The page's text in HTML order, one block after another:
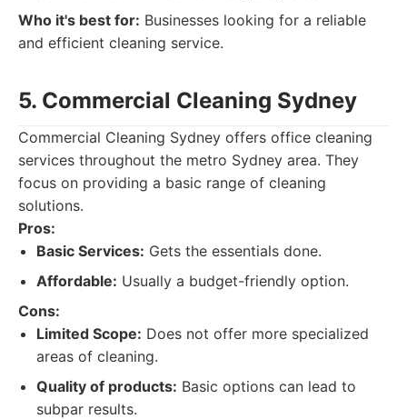
Who it's best for: Businesses looking for a reliable
and efficient cleaning service.
5. Commercial Cleaning Sydney
Commercial Cleaning Sydney offers office cleaning
services throughout the metro Sydney area. They
focus on providing a basic range of cleaning
solutions.
Pros:
Basic Services: Gets the essentials done.
Affordable: Usually a budget-friendly option.
Cons:
Limited Scope: Does not offer more specialized
areas of cleaning.
Quality of products: Basic options can lead to
subpar results.